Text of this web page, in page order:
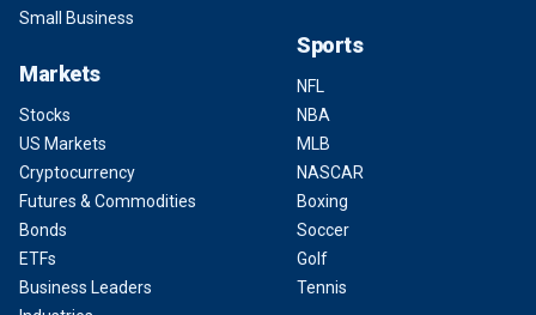
Small Business
Markets
Stocks
US Markets
Cryptocurrency
Futures & Commodities
Bonds
ETFs
Business Leaders
Sports
NFL
NBA
MLB
NASCAR
Boxing
Soccer
Golf
Tennis